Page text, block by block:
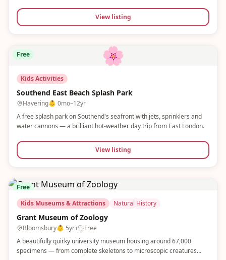
View listing
🌸
Free
Kids Activities
Southend East Beach Splash Park
Havering👶 0mo–12yr
A free splash park on Southend's seafront with jets, sprinklers and
water cannons — a brilliant hot-weather day trip from East London.
View listing
Free
Kids Museums & Attractions
Natural History
Grant Museum of Zoology
Bloomsbury👶 5yr+
Free
A beautifully quirky university museum housing around 67,000
specimens — from complete skeletons to microscopic creatures